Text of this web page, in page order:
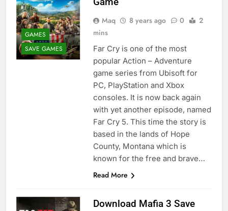
GAMES
SAVE GAMES
Maq 8 years ago 0
2
mins
Far Cry is one of the most
popular Action – Adventure
game series from Ubisoft for
PC, PlayStation and Xbox
consoles. It is now back again
with yet another episode, named
Far Cry 5. This time the story is
based in the lands of Hope
County, Montana which is
known for the free and brave…
Read More
Download Mafia 3 Save